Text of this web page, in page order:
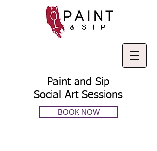
Paint and Sip
Social Art Sessions
BOOK NOW